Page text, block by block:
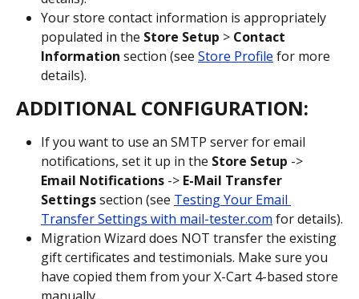
Your store contact information is appropriately
populated in the Store Setup > Contact
Information section (see Store Profile for more
details).
ADDITIONAL CONFIGURATION:
If you want to use an SMTP server for email
notifications, set it up in the Store Setup ->
Email Notifications -> E-Mail Transfer
Settings section (see Testing Your Email
Transfer Settings with mail-tester.com for details).
Migration Wizard does NOT transfer the existing
gift certificates and testimonials. Make sure you
have copied them from your X-Cart 4-based store